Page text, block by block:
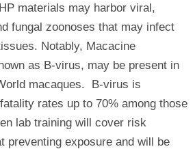
materials may harbor viral,
fungal zoonoses that may infect
Notably, Macacine
as B-virus, may be present in
macaques. B-virus is
rates up to 70% among those
lab training will cover risk
preventing exposure and will be